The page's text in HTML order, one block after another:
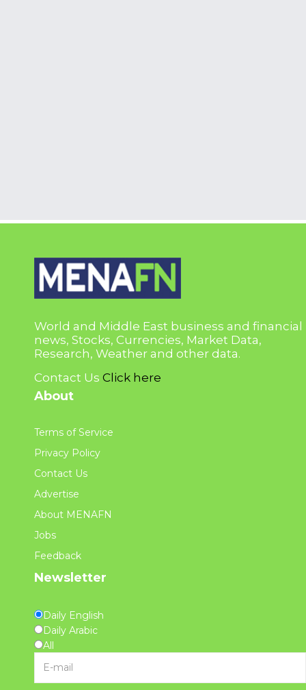
World and Middle East business and financial
news, Stocks, Currencies, Market Data,
Research, Weather and other data.
Contact Us Click here
About
Terms of Service
Privacy Policy
Contact Us
Advertise
About MENAFN
Jobs
Feedback
Newsletter
Daily English
Daily Arabic
All